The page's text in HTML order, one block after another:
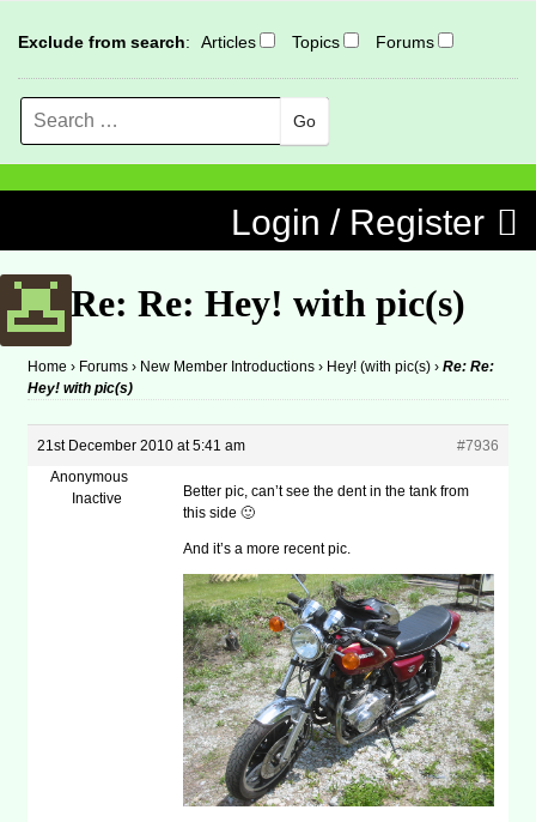
Exclude from search: Articles Topics Forums
Search
Login / Register
Re: Re: Hey! with pic(s)
Home › Forums › New Member Introductions › Hey! (with pic(s) › Re: Re:
Hey! with pic(s)
21st December 2010 at 5:41 am
#7936
Anonymous
Inactive
Better pic, can’t see the dent in the tank from
this side 🙂
And it’s a more recent pic.